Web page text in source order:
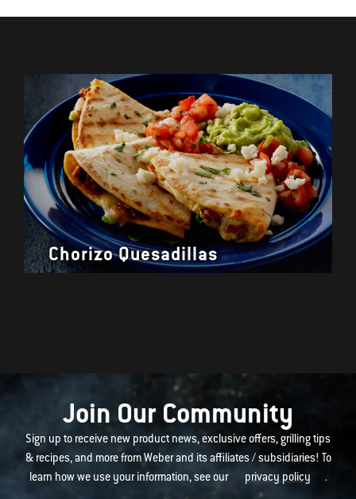
Chorizo Quesadillas
Join Our Community
Sign up to receive new product news, exclusive offers, grilling tips
& recipes, and more from Weber and its affiliates / subsidiaries! To
learn how we use your information, see our
privacy policy .